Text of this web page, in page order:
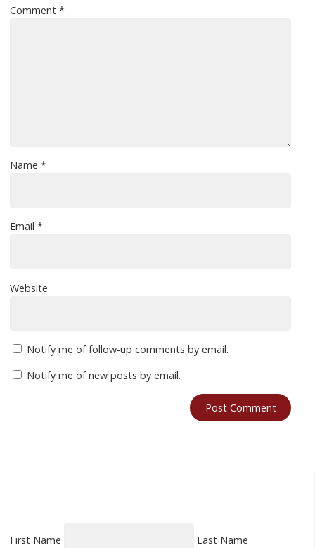
Comment*
Name*
Email*
Website
Notify me of follow-up comments by email.
Notify me of new posts by email.
First Name Last Name